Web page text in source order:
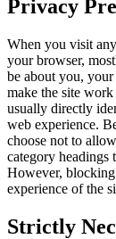
Privacy
When you visit
your browser,
be about you,
make the site
usually directly
web experience.
choose not to
category headings
However,
experience of the
Strictly